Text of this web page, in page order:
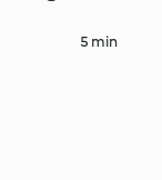
5 min